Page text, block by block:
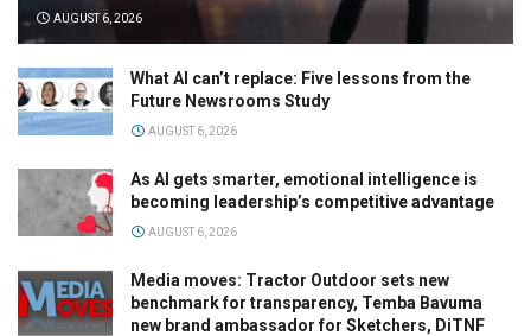
AUGUST 6, 2026
What AI can’t replace: Five lessons from the
Future Newsrooms Study
AUGUST 6, 2026
As AI gets smarter, emotional intelligence is
becoming leadership’s competitive advantage
AUGUST 6, 2026
Media moves: Tractor Outdoor sets new
benchmark for transparency, Temba Bavuma
new brand ambassador for Sketchers, DiTNF